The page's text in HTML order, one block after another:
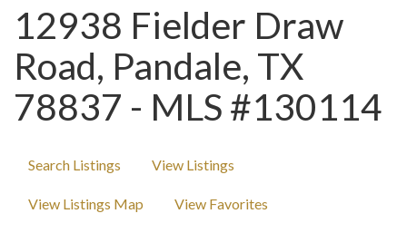
12938 Fielder Draw
Road, Pandale, TX
78837 - MLS #130114
Search Listings View Listings
View Listings Map View Favorites